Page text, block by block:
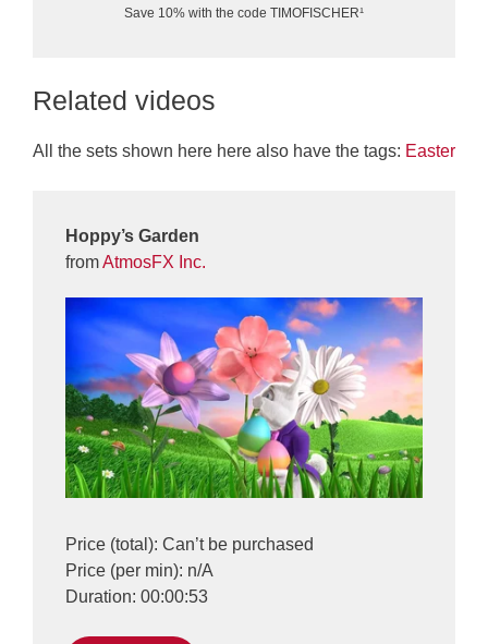
Save 10% with the code TIMOFISCHER¹
Related videos
All the sets shown here here also have the tags: Easter
Hoppy’s Garden
fromAtmosFX Inc.
Price (total): Can’t be purchased
Price (per min): n/A
Duration: 00:00:53